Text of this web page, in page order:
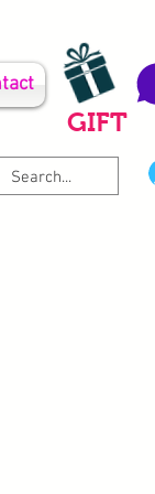
GIFT